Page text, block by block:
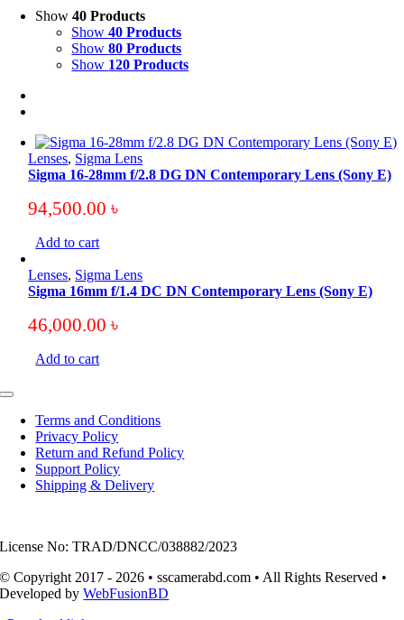
Show40 Products
Show40 Products
Show80 Products
Show 120 Products
Lenses, Sigma Lens
Sigma 16-28mm f/2.8 DG DN Contemporary Lens (Sony E)
94,500.00৳
Add to cart
Lenses, Sigma Lens
Sigma 16mm f/1.4 DC DN Contemporary Lens (Sony E)
46,000.00৳
Add to cart
Toggle
NavigationTerms and Conditions
Privacy Policy
Return and Refund Policy
Support Policy
Shipping & Delivery
License No: TRAD/DNCC/038882/2023
© Copyright 2017 - 2026 • sscamerabd.com • All Rights Reserved •
Developed byWebFusionBD